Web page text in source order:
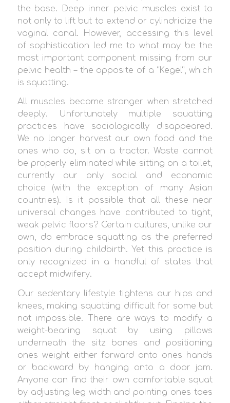
the base. Deep inner pelvic muscles exist to
not only to lift but to extend or cylindricize the
vaginal canal. However, accessing this level
of sophistication led me to what may be the
most important component missing from our
pelvic health – the opposite of a “Kegel”, which
is squatting.
All muscles become stronger when stretched
deeply. Unfortunately multiple squatting
practices have sociologically disappeared.
We no longer harvest our own food and the
ones who do, sit on a tractor. Waste cannot
be properly eliminated while sitting on a toilet,
currently our only social and economic
choice (with the exception of many Asian
countries). Is it possible that all these near
universal changes have contributed to tight,
weak pelvic floors? Certain cultures, unlike our
own, do embrace squatting as the preferred
position during childbirth. Yet this practice is
only recognized in a handful of states that
accept midwifery.
Our sedentary lifestyle tightens our hips and
knees, making squatting difficult for some but
not impossible. There are ways to modify a
weight-bearing squat by using pillows
underneath the sitz bones and positioning
ones weight either forward onto ones hands
or backward by hanging onto a door jam.
Anyone can find their own comfortable squat
by adjusting leg width and pointing ones toes